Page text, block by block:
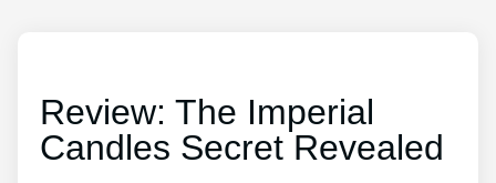
Review: The Imperial
Candles Secret Revealed